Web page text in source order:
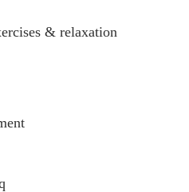
& relaxation